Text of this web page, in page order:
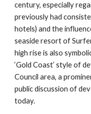
century, especially
previously had
hotels) and the
seaside resort of
high rise is also
‘Gold Coast’ style of
Council area, a
public discussion of
today.